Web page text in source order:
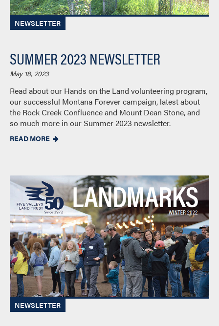
NEWSLETTER
SUMMER 2023 NEWSLETTER
May 18, 2023
Read about our Hands on the Land volunteering program,
our successful Montana Forever campaign, latest about
the Rock Creek Confluence and Mount Dean Stone, and
so much more in our Summer 2023 newsletter.
READ MORE 
NEWSLETTER